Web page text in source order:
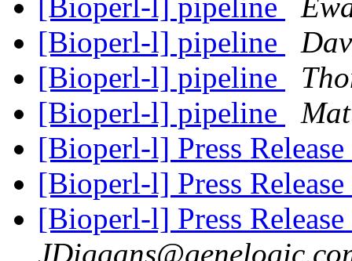
[Bioperl-l] pipeline
[Bioperl-l] pipeline
[Bioperl-l] pipeline
[Bioperl-l] pipeline
[Bioperl-l] Press
[Bioperl-l] Press
[Bioperl-l] Press